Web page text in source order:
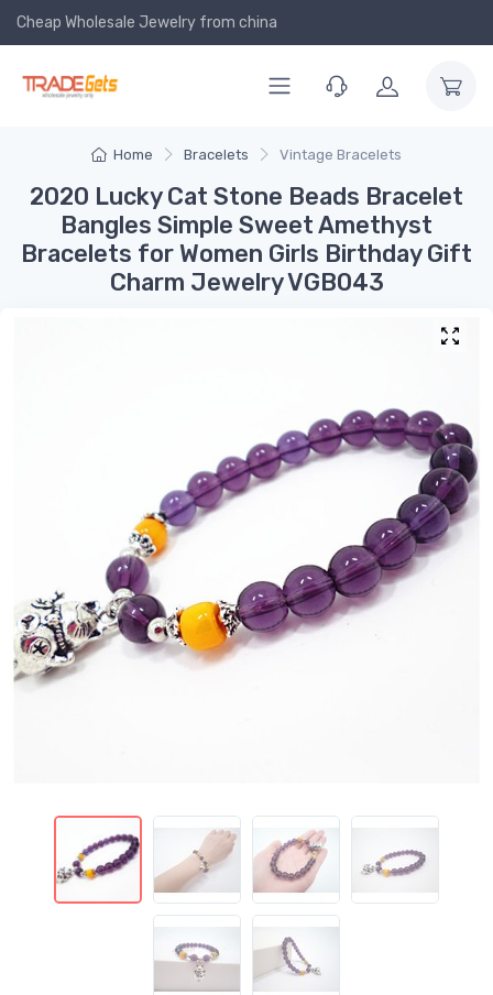
Cheap Wholesale Jewelry from china
Home Bracelets Vintage Bracelets
2020 Lucky Cat Stone Beads Bracelet
Bangles Simple Sweet Amethyst
Bracelets for Women Girls Birthday Gift
Charm Jewelry VGB043